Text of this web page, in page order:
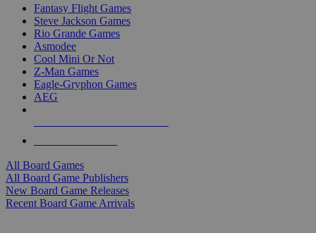
Fantasy Flight Games
Steve Jackson Games
Rio Grande Games
Asmodee
Cool Mini Or Not
Z-Man Games
Eagle-Gryphon Games
AEG
All Board Games
All Board Game Publishers
New Board Game Releases
Recent Board Game Arrivals